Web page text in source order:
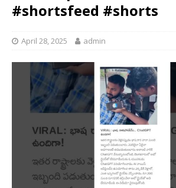
#shortsfeed #shorts
April 28, 2025 admin